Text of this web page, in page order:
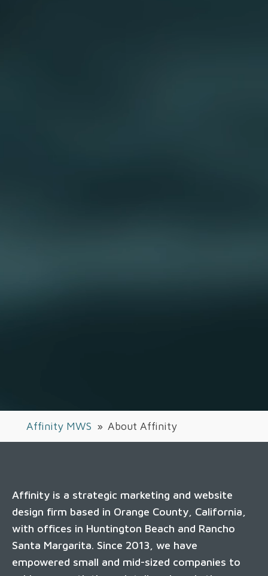
Affinity MWS » About Affinity
Affinity is a strategic marketing and website
design firm based in Orange County, California,
with offices in Huntington Beach and Rancho
Santa Margarita. Since 2013, we have
empowered small and mid-sized companies to